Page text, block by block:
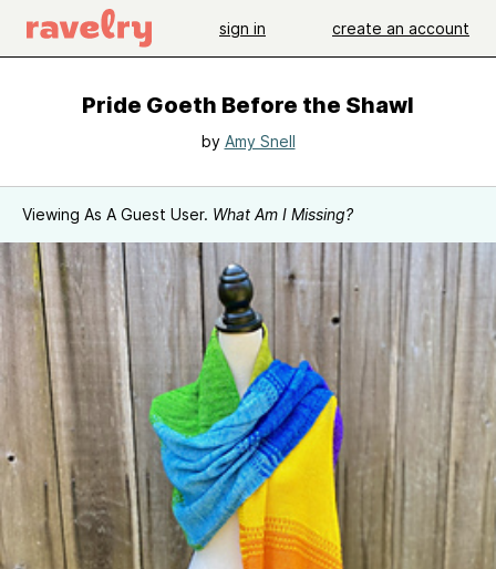
sign in create an account
Pride Goeth Before the Shawl
by Amy Snell
Viewing As A Guest User. What Am I Missing?